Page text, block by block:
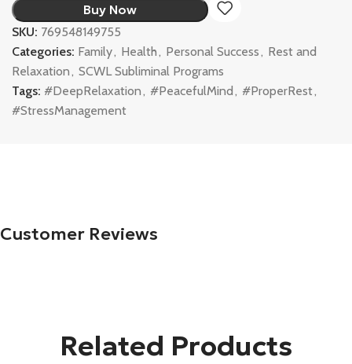
Buy Now
SKU: 769548149755
Categories: Family, Health, Personal Success, Rest and
Relaxation, SCWL Subliminal Programs
Tags: #DeepRelaxation, #PeacefulMind, #ProperRest,
#StressManagement
Customer Reviews
Related Products